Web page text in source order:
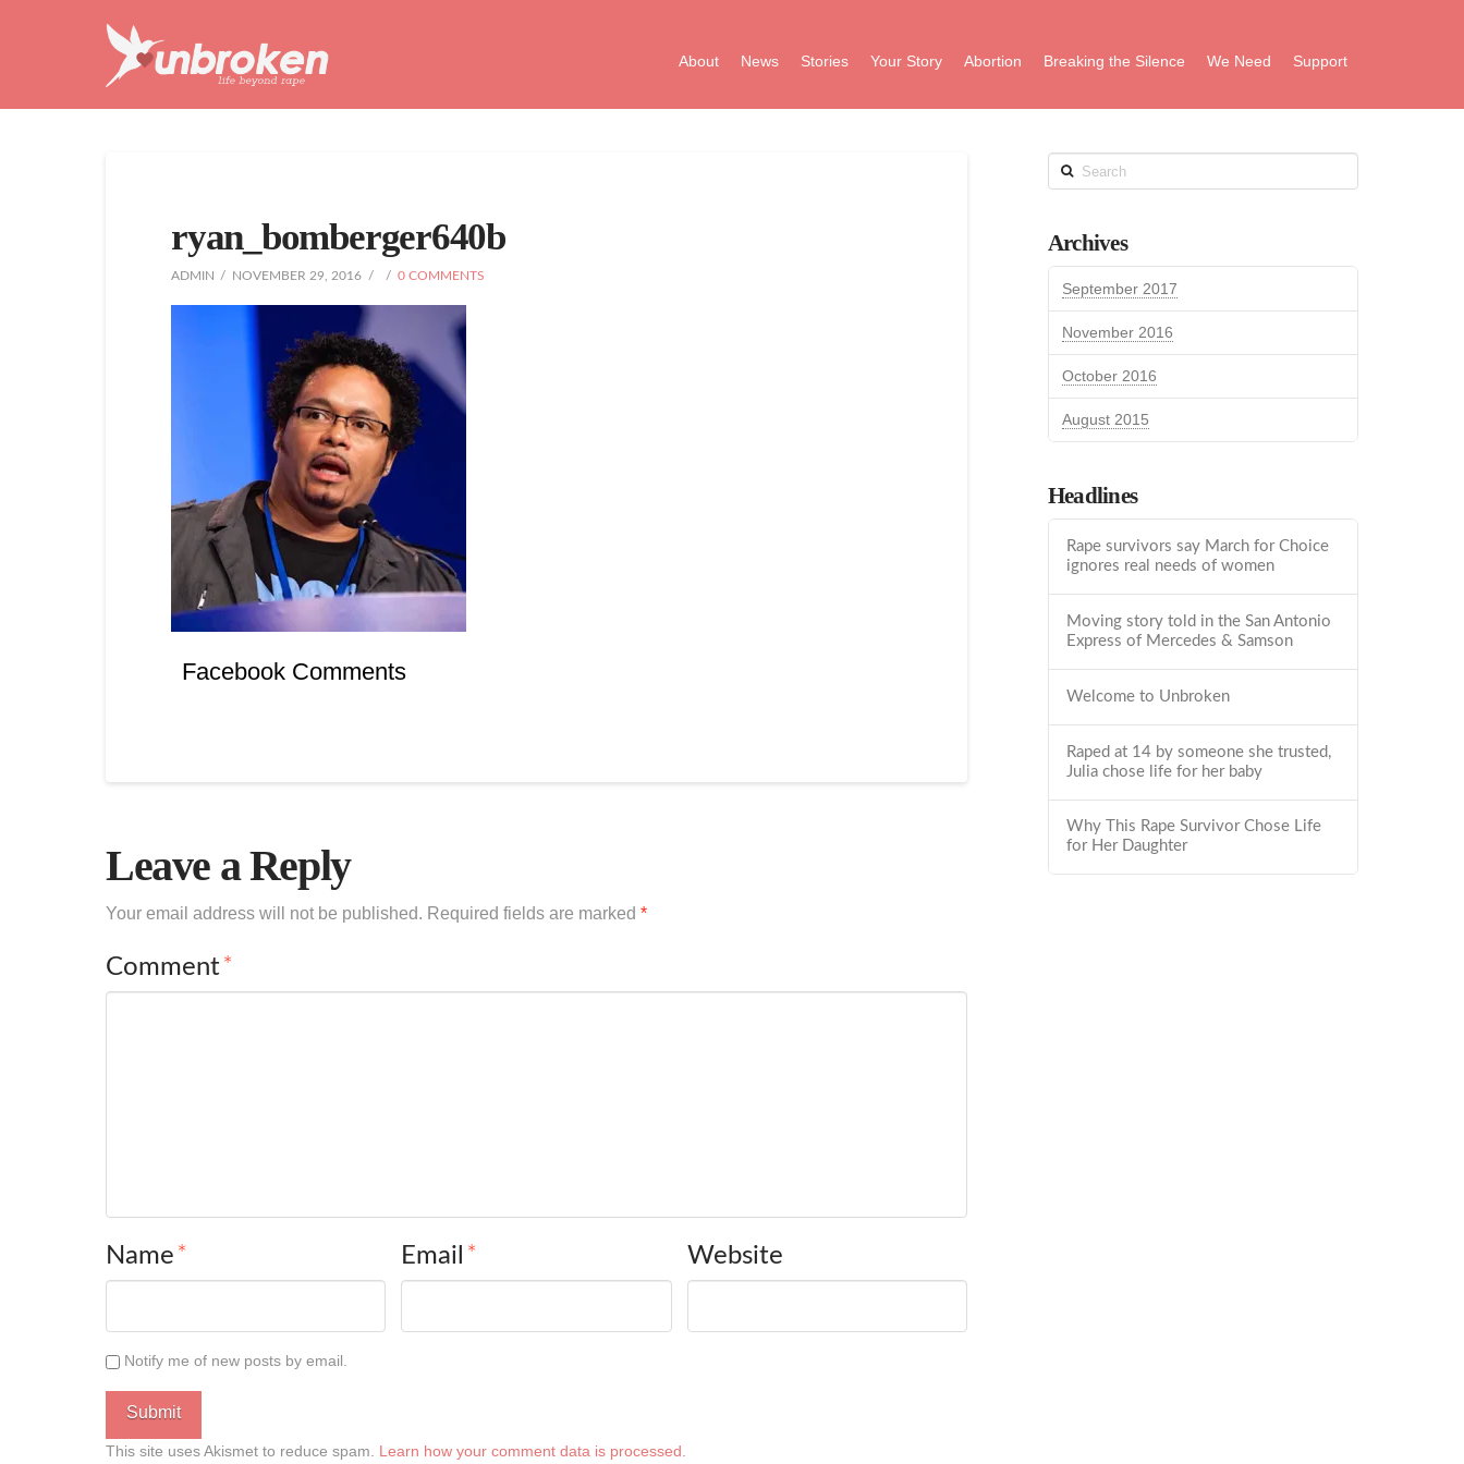
Unbroken
Life
Rape
About News Stories Your Story Abortion Breaking the Silence We Need Support
ryan_bomberger640b
ADMIN NOVEMBER 29, 2016 0 COMMENTS
Facebook Comments
Leave a Reply
Your email address will not be published. Required fields are marked *
Comment*
Name* Email* Website
Notify me of new posts by email.
This site uses Akismet to reduce spam. Learn how your comment data is processed
Search
Archives
September 2017
November 2016
October 2016
August 2015
Headlines
Rape survivors say March for Choice
ignores real needs of women
Moving story told in the San Antonio
Express of Mercedes & Samson
Welcome to Unbroken
Raped at 14 by someone she trusted,
Julia chose life for her baby
Why This Rape Survivor Chose Life
for Her Daughter